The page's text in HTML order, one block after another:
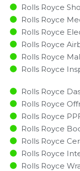
Rolls Royce
Rolls Royce
Rolls Royce
Rolls Royce
Rolls Royce
Rolls Royce
Rolls Royce
Rolls Royce
Rolls Royce
Rolls Royce
Rolls Royce
Rolls Royce
Rolls Royce